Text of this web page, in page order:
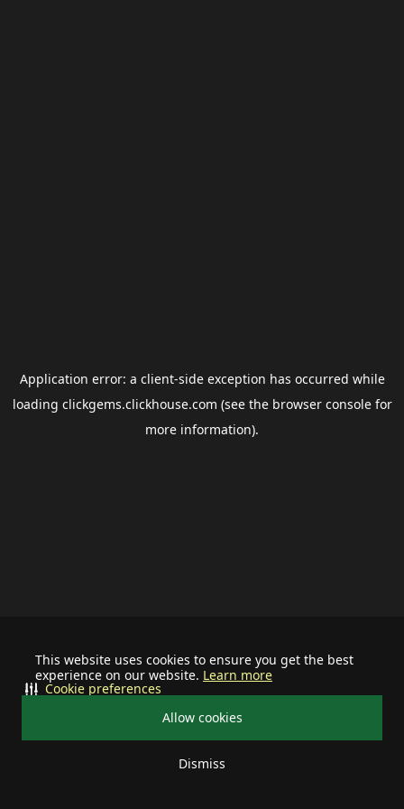
This website uses cookies to ensure you get the best
experience on our website. Learn more
Allow cookies
Dismiss
Cookie preferences
Application error: a client-side exception has occurred while
loading clickgems.clickhouse.com (see the browser consolefor
more information).